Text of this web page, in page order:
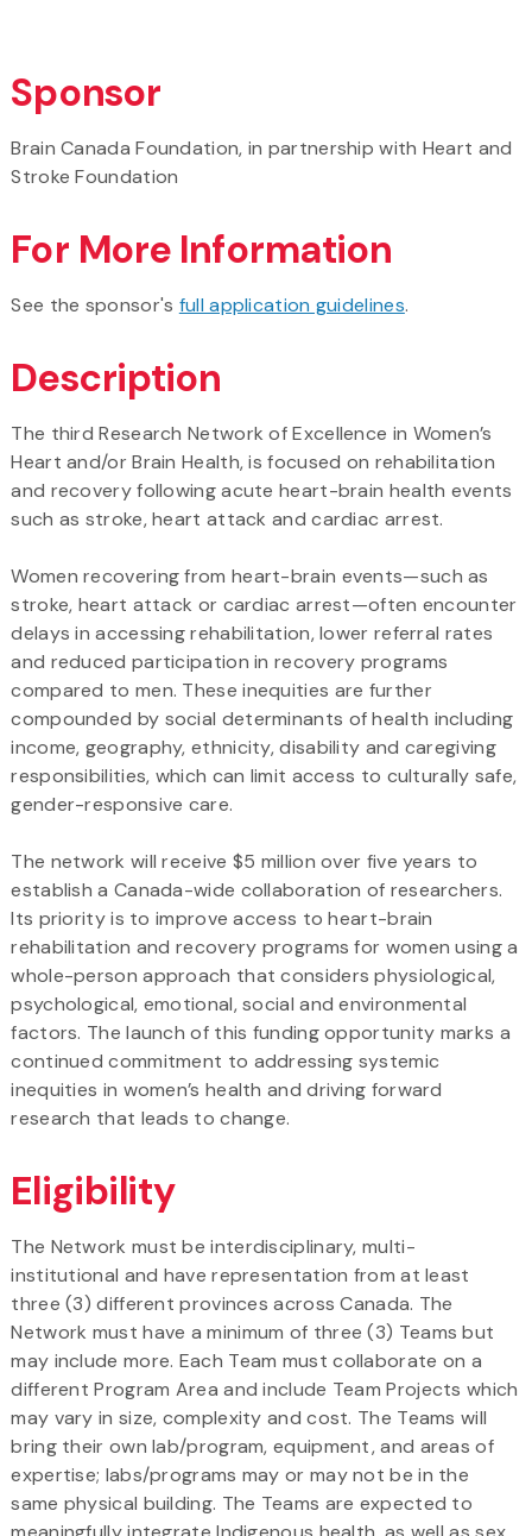
Sponsor
Brain Canada Foundation, in partnership with Heart and
Stroke Foundation
For More Information
See the sponsor's full application guidelines.
Description
The third Research Network of Excellence in Women’s
Heart and/or Brain Health, is focused on rehabilitation
and recovery following acute heart-brain health events
such as stroke, heart attack and cardiac arrest.
Women recovering from heart-brain events—such as
stroke, heart attack or cardiac arrest—often encounter
delays in accessing rehabilitation, lower referral rates
and reduced participation in recovery programs
compared to men. These inequities are further
compounded by social determinants of health including
income, geography, ethnicity, disability and caregiving
responsibilities, which can limit access to culturally safe,
gender-responsive care.
The network will receive $5 million over five years to
establish a Canada-wide collaboration of researchers.
Its priority is to improve access to heart-brain
rehabilitation and recovery programs for women using a
whole-person approach that considers physiological,
psychological, emotional, social and environmental
factors. The launch of this funding opportunity marks a
continued commitment to addressing systemic
inequities in women’s health and driving forward
research that leads to change.
Eligibility
The Network must be interdisciplinary, multi-
institutional and have representation from at least
three (3) different provinces across Canada. The
Network must have a minimum of three (3) Teams but
may include more. Each Team must collaborate on a
different Program Area and include Team Projects which
may vary in size, complexity and cost. The Teams will
bring their own lab/program, equipment, and areas of
expertise; labs/programs may or may not be in the
same physical building. The Teams are expected to